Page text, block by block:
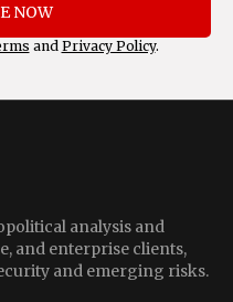
NOW
and Privacy Policy.
analysis and
and enterprise clients,
and emerging risks.